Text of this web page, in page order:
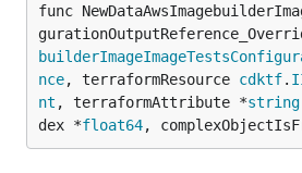
func
nce, terraformResource cdktf.
nt , terraformAttribute *string
dex *float64,